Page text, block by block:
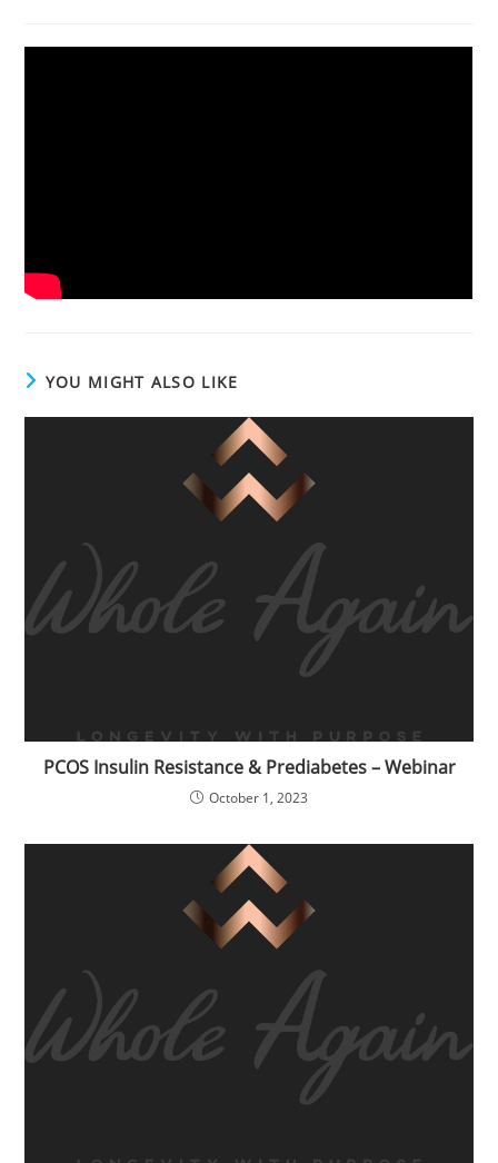
YOU MIGHT ALSO LIKE
PCOS Insulin Resistance & Prediabetes – Webinar
October 1, 2023